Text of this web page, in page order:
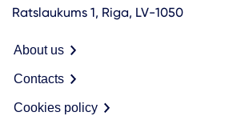
Ratslaukums 1, Riga, LV-1050
About us
Contacts
Cookies policy